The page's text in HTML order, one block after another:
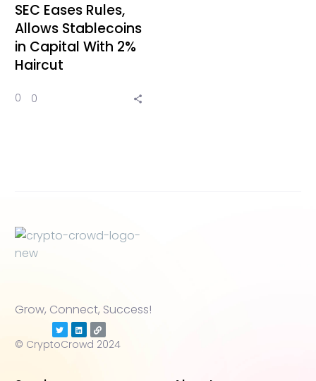
SEC Eases Rules,
Allows Stablecoins
in Capital With 2%
Haircut
0 0
Grow, Connect, Success!
© CryptoCrowd 2024